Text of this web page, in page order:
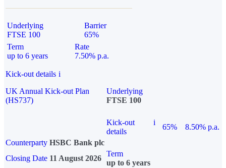
Underlying
FTSE 100
Barrier
65%
Term
up to 6 years
Rate
7.50% p.a.
Kick-out details i
UK Annual Kick-out Plan
(HS737)
Underlying
FTSE 100
Kick-out
details
i
65%
8.50% p.a.
Counterparty HSBC Bank plc
Closing Date 11 August 2026
Term
up to 6 years